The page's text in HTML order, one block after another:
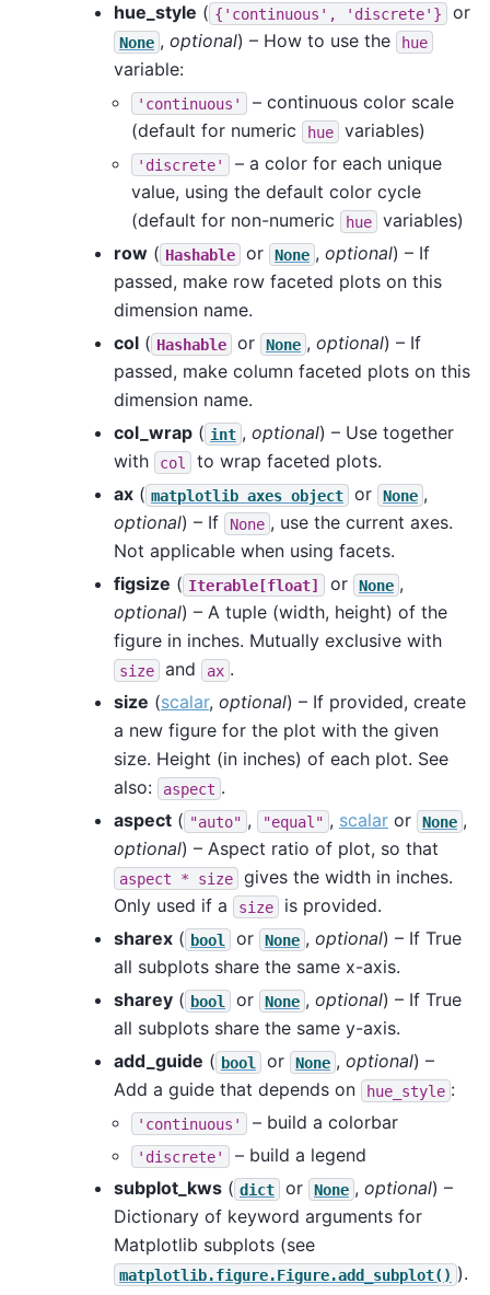
hue_style ( {'continuous', 'discrete'} or
None , optional) – How to use the hue
variable:
'continuous'
– continuous color scale
(default for numeric
hue variables)
'discrete'
– a color for each unique
value, using the default color cycle
(default for non-numeric
hue
variables)
row ( Hashable or None , optional) – If
passed, make row faceted plots on this
dimension name.
col ( Hashable or None , optional) – If
passed, make column faceted plots on this
dimension name.
col_wrap ( int , optional) – Use together
with
col
to wrap faceted plots.
ax ( matplotlib axes object or None ,
optional) – If None , use the current axes.
Not applicable when using facets.
figsize ( Iterable[float] or None ,
optional) – A tuple (width, height) of the
figure in inches. Mutually exclusive with
size and ax .
size (scalar, optional) – If provided, create
a new figure for the plot with the given
size. Height (in inches) of each plot. See
also:
aspect .
aspect ( "auto" , "equal" , scalar or None ,
optional) – Aspect ratio of plot, so that
aspect * size
gives the width in inches.
Only used if a
size
is provided.
sharex ( bool or None , optional) – If True
all subplots share the same x-axis.
sharey ( bool or None , optional) – If True
all subplots share the same y-axis.
add_guide ( bool or None , optional) –
Add a guide that depends on
hue_style :
'continuous' – build a colorbar
'discrete'
– build a legend
subplot_kws ( dict or None , optional) –
Dictionary of keyword arguments for
Matplotlib subplots (see
matplotlib.figure.Figure.add_subplot() ).